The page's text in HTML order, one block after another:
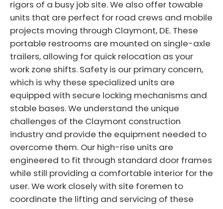
rigors of a busy job site. We also offer towable
units that are perfect for road crews and mobile
projects moving through Claymont, DE. These
portable restrooms are mounted on single-axle
trailers, allowing for quick relocation as your
work zone shifts. Safety is our primary concern,
which is why these specialized units are
equipped with secure locking mechanisms and
stable bases. We understand the unique
challenges of the Claymont construction
industry and provide the equipment needed to
overcome them. Our high-rise units are
engineered to fit through standard door frames
while still providing a comfortable interior for the
user. We work closely with site foremen to
coordinate the lifting and servicing of these